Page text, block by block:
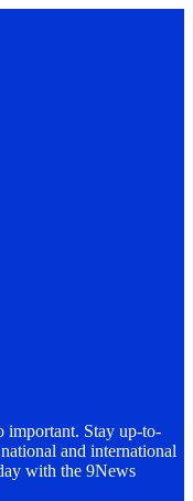
important. Stay up-to-
and international
with the 9News